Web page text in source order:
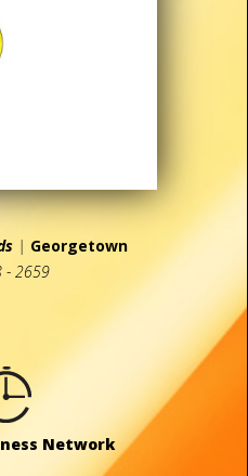
| Georgetown
- 2659
Network